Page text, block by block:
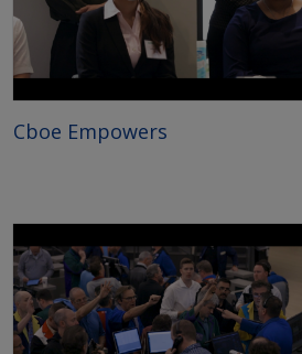
Cboe Empowers